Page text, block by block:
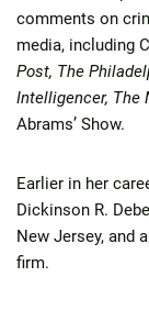
comments on
media, including
Post, The
Intelligencer, The
Abrams’ Show.
Earlier in her
Dickinson R.
New Jersey, and
firm.